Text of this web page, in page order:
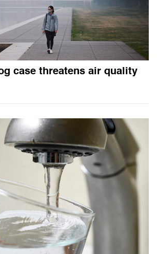
case threatens air quality